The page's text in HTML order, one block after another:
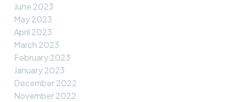
June 2023
May 2023
April 2023
March 2023
February 2023
January 2023
December 2022
November 2022